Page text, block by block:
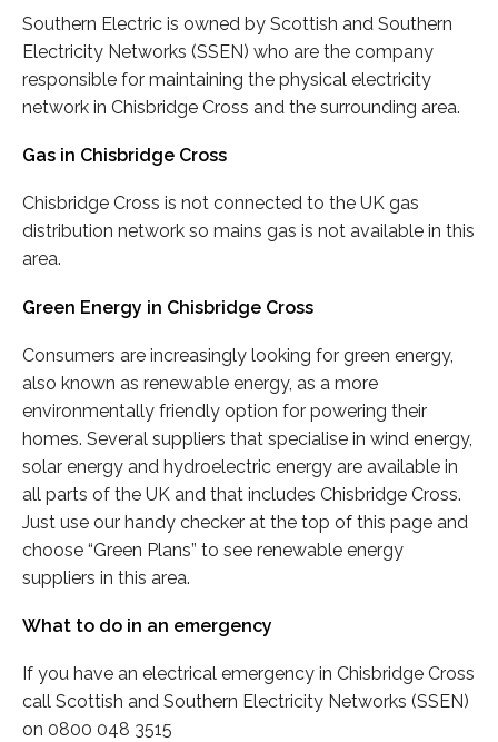
Southern Electric is owned by Scottish and Southern
Electricity Networks (SSEN) who are the company
responsible for maintaining the physical electricity
network in Chisbridge Cross and the surrounding area.
Gas in Chisbridge Cross
Chisbridge Cross is not connected to the UK gas
distribution network so mains gas is not available in this
area.
Green Energy in Chisbridge Cross
Consumers are increasingly looking for green energy,
also known as renewable energy, as a more
environmentally friendly option for powering their
homes. Several suppliers that specialise in wind energy,
solar energy and hydroelectric energy are available in
all parts of the UK and that includes Chisbridge Cross.
Just use our handy checker at the top of this page and
choose “Green Plans” to see renewable energy
suppliers in this area.
What to do in an emergency
If you have an electrical emergency in Chisbridge Cross
call Scottish and Southern Electricity Networks (SSEN)
on 0800 048 3515